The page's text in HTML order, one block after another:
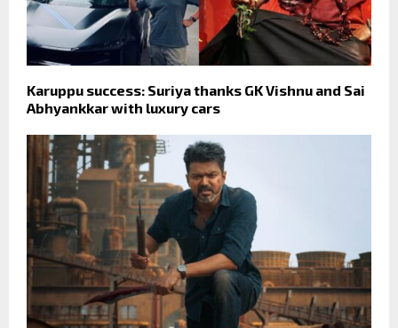
Karuppu success: Suriya thanks GK Vishnu and Sai
Abhyankkar with luxury cars